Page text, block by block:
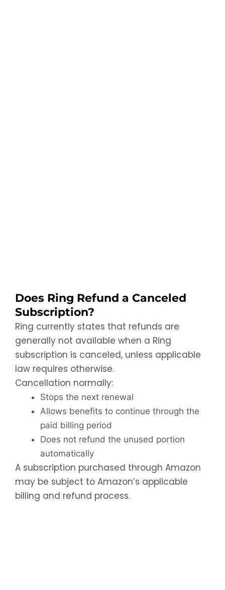
Does Ring Refund a Canceled
Subscription?
Ring currently states that refunds are
generally not available when a Ring
subscription is canceled, unless applicable
law requires otherwise.
Cancellation normally:
Stops the next renewal
Allows benefits to continue through the
paid billing period
Does not refund the unused portion
automatically
A subscription purchased through Amazon
may be subject to Amazon’s applicable
billing and refund process.